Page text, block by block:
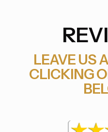
LEAVE US
CLICKING